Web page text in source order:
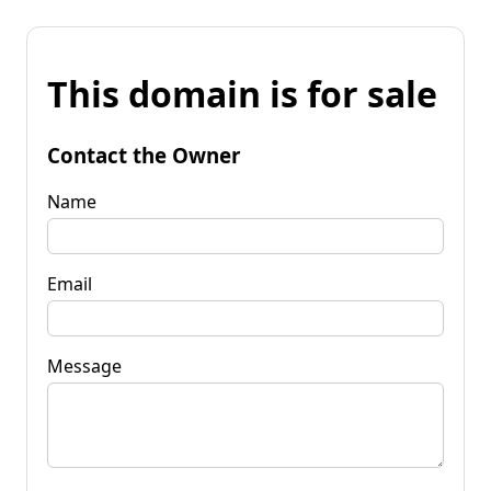
This domain is for sale
Contact the Owner
Name
Email
Message